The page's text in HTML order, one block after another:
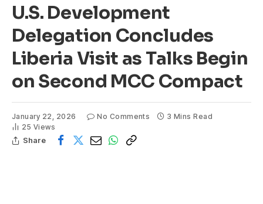
U.S. Development
Delegation Concludes
Liberia Visit as Talks Begin
on Second MCC Compact
January 22, 2026 No Comments
3 Mins Read
25 Views
Share